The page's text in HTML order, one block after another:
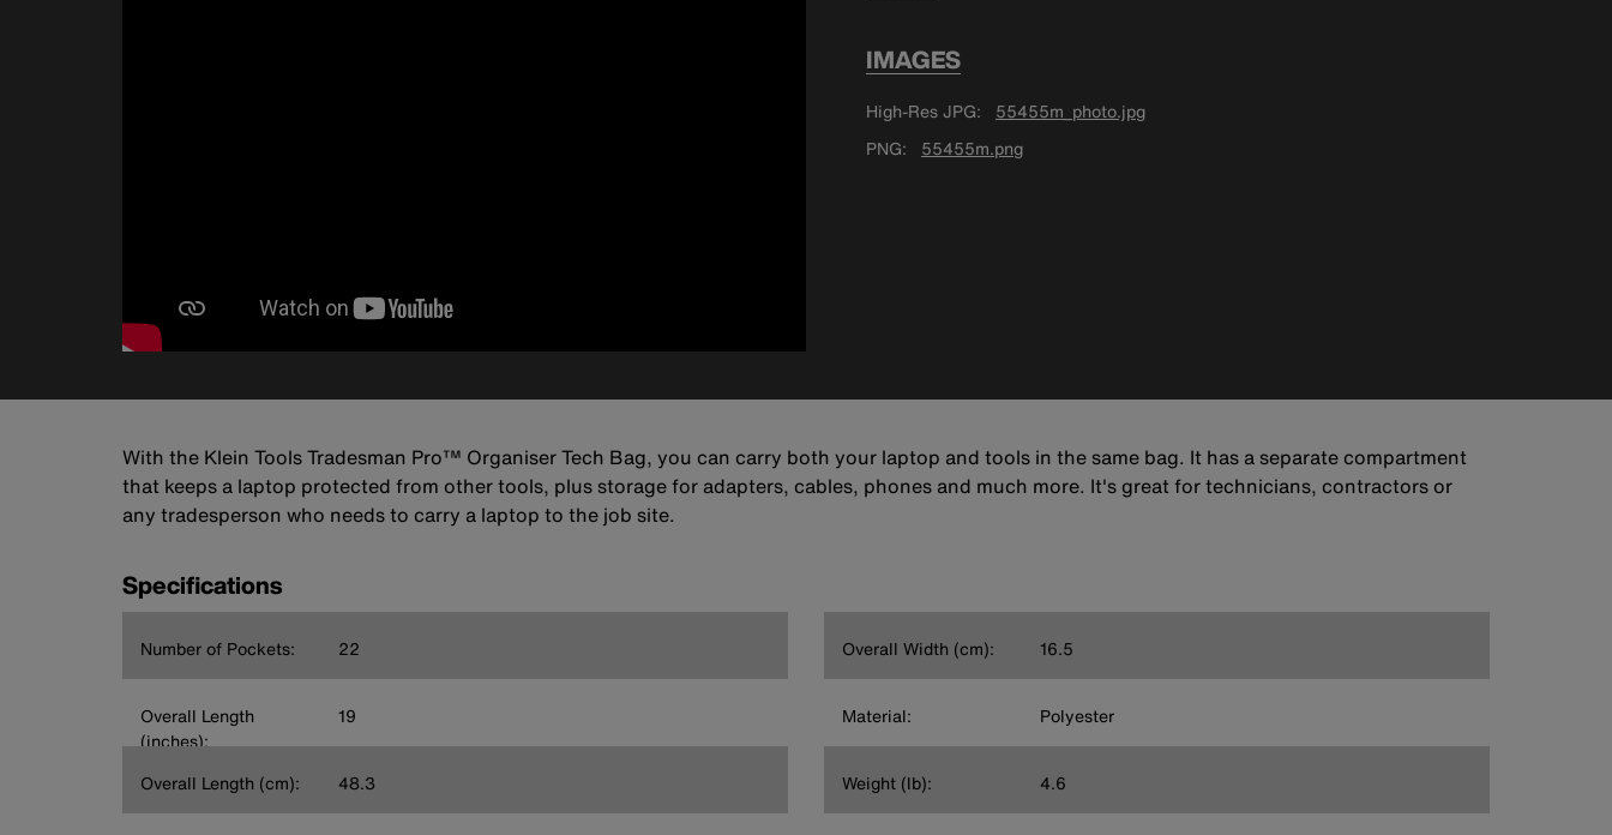
IMAGES
High-Res JPG
55455m_photo.jpg
PNG
55455m.png
With the Klein Tools Tradesman Pro™ Organiser Tech Bag, you can carry both your laptop and tools in the same bag. It has a separate compartment
that keeps a laptop protected from other tools, plus storage for adapters, cables, phones and much more. It's great for technicians, contractors or
any tradesperson who needs to carry a laptop to the job site.
Specifications
Number of Pockets: 22
Overall Length
(inches):
19
Overall Length (cm): 48.3
Overall Width (cm): 16.5
Material: Polyester
Weight (lb): 4.6